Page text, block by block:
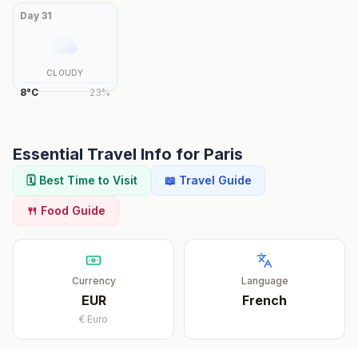
Day 31
CLOUDY
8°C 23%
Essential Travel Info for Paris
🗓️ Best Time to Visit 📖 Travel Guide
🍴 Food Guide
Currency
EUR
€ Euro
Language
French